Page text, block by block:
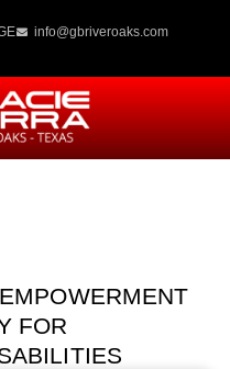
info@gbriveroaks.com
FOR